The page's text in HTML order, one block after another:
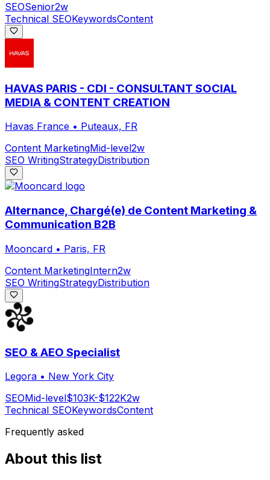
SEOSenior2w
Technical SEOKeywordsContent
HAVAS PARIS - CDI - CONSULTANT SOCIAL
MEDIA & CONTENT CREATION
Havas France • Puteaux, FR
Content MarketingMid-level2w
SEO WritingStrategyDistribution
Alternance, Chargé(e) de Content Marketing &
Communication B2B
Mooncard • Paris, FR
Content MarketingIntern2w
SEO WritingStrategyDistribution
SEO & AEO Specialist
Legora • New York City
SEOMid-level$103K-$122K2w
Technical SEOKeywordsContent
Frequently asked
About this list